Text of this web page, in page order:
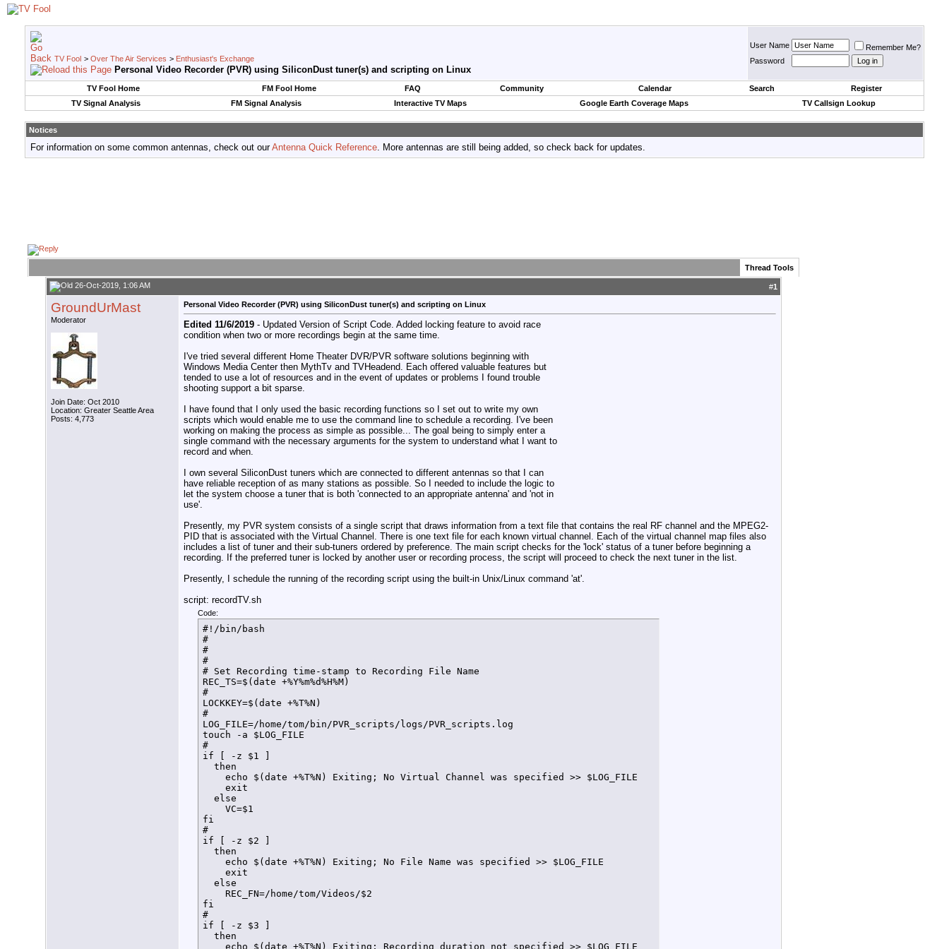
TV Fool > Over The Air Services > Enthusiast's Exchange
Personal Video Recorder (PVR) using SiliconDust tuner(s) and scripting on Linux
User Name
Remember Me?
Password
TV Fool Home FM Fool Home FAQ Community Calendar Search
Register
TV Signal Analysis
FM Signal Analysis Interactive TV Maps Google Earth Coverage Maps TV Callsign Lookup
Notices
For information on some common antennas, check out ourAntenna Quick Reference. More antennas are still being added, so check back for updates.
Thread Tools
26-Oct-2019, 1:06 AM #1
GroundUrMast
Moderator
Join Date: Oct 2010
Location: Greater Seattle Area
Posts: 4,773
Personal Video Recorder (PVR) using SiliconDust tuner(s) and scripting on Linux
Edited 11/6/2019 - Updated Version of Script Code. Added locking feature to avoid race
condition when two or more recordings begin at the same time.
I've tried several different Home Theater DVR/PVR software solutions beginning with
Windows Media Center then MythTv and TVHeadend. Each offered valuable features but
tended to use a lot of resources and in the event of updates or problems I found trouble
shooting support a bit sparse.
I have found that I only used the basic recording functions so I set out to write my own
scripts which would enable me to use the command line to schedule a recording. I've been
working on making the process as simple as possible... The goal being to simply enter a
single command with the necessary arguments for the system to understand what I want to
record and when.
I own several SiliconDust tuners which are connected to different antennas so that I can
have reliable reception of as many stations as possible. So I needed to include the logic to
let the system choose a tuner that is both 'connected to an appropriate antenna' and 'not in
use'.
Presently, my PVR system consists of a single script that draws information from a text file that contains the real RF channel and the MPEG2-
PID that is associated with the Virtual Channel. There is one text file for each known virtual channel. Each of the virtual channel map files also
includes a list of tuner and their sub-tuners ordered by preference. The main script checks for the 'lock' status of a tuner before beginning a
recording. If the preferred tuner is locked by another user or recording process, the script will proceed to check the next tuner in the list.
Presently, I schedule the running of the recording script using the built-in Unix/Linux command 'at'.
script: recordTV.sh
Code:
#!/bin/bash
#
#
#
# Set Recording time-stamp to Recording File Name
REC_TS=$(date +%Y%m%d%H%M)
#
LOCKKEY=$(date +%T%N)
#
LOG_FILE=/home/tom/bin/PVR_scripts/logs/PVR_scripts.log
touch -a $LOG_FILE
#
if [ -z $1 ]
  then
    echo $(date +%T%N) Exiting; No Virtual Channel was specified >> $LOG_FILE
    exit
  else
    VC=$1
fi
#
if [ -z $2 ]
  then
    echo $(date +%T%N) Exiting; No File Name was specified >> $LOG_FILE
    exit
  else
    REC_FN=/home/tom/Videos/$2
fi
#
if [ -z $3 ]
  then
    echo $(date +%T%N) Exiting; Recording duration not specified >> $LOG_FILE